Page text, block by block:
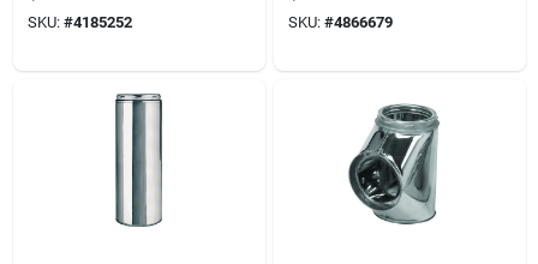
Double-wall
Stainless Steel, 6-
SKU: #4185252
Forty-eight Inch
Length
SKU: #4866679